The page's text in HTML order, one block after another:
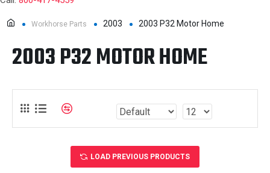
Workhorse Parts 2003 2003 P32 Motor Home
2003 P32 MOTOR HOME
LOAD PREVIOUS PRODUCTS